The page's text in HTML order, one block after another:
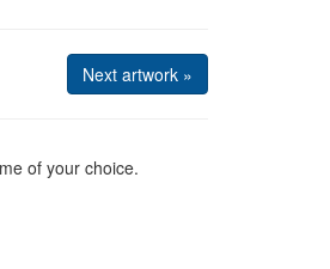
Next artwork »
of your choice.